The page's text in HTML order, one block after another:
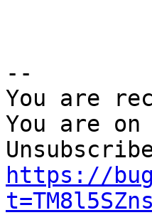
--
You are
You are
https://